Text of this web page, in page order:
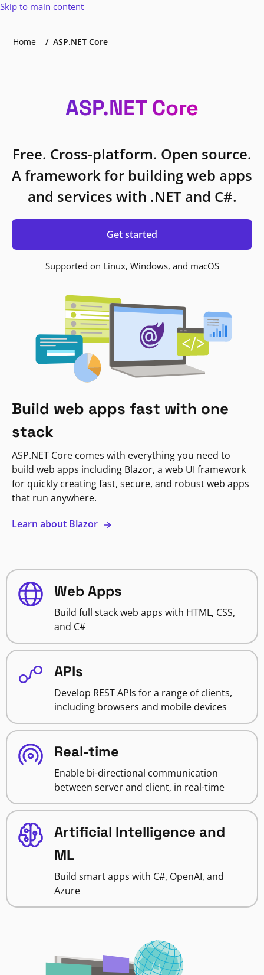
Skip to main content
Home ASP.NET Core
ASP.NET Core
Free. Cross-platform. Open source.
A framework for building web apps
and services with .NET and C#.
Get started
Supported on Linux, Windows, and macOS
Build web apps fast with one
stack
ASP.NET Core comes with everything you need to
build web apps including Blazor, a web UI framework
for quickly creating fast, secure, and robust web apps
that run anywhere.
Learn about Blazor
Web Apps
Build full stack web apps with HTML, CSS,
and C#
APIs
Develop REST APIs for a range of clients,
including browsers and mobile devices
Real-time
Enable bi-directional communication
between server and client, in real-time
Artificial Intelligence and
ML
Build smart apps with C#, OpenAI, and
Azure